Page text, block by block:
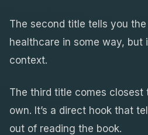
The second title tells you the
healthcare in some way, but
context.
The third title comes closest
own. It’s a direct hook that
out of reading the book.